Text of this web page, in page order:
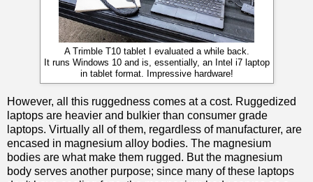
A Trimble T10 tablet I evaluated a while back.
It runs Windows 10 and is, essentially, an Intel i7 laptop
in tablet format. Impressive hardware!
However, all this ruggedness comes at a cost. Ruggedized
laptops are heavier and bulkier than consumer grade
laptops. Virtually all of them, regardless of manufacturer, are
encased in magnesium alloy bodies. The magnesium
bodies are what make them rugged. But the magnesium
body serves another purpose; since many of these laptops